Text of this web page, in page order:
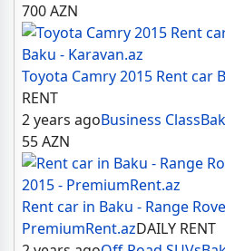
700AZN
Toyota Camry 2015 Rent car
RENT
2 years agoBusiness Class
55AZN
Rent car in Baku - Range
PremiumRent.azDAILY RENT